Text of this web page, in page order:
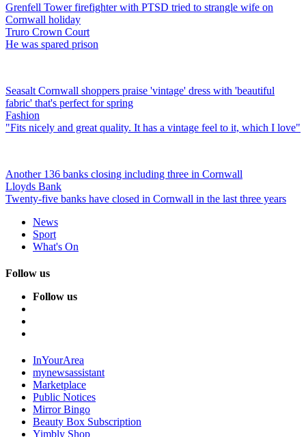
Grenfell Tower firefighter with PTSD tried to strangle wife on
Cornwall holiday
Truro Crown Court
He was spared prison
Seasalt Cornwall shoppers praise 'vintage' dress with 'beautiful
fabric' that's perfect for spring
Fashion
"Fits nicely and great quality. It has a vintage feel to it, which I love"
Another 136 banks closing including three in Cornwall
Lloyds Bank
Twenty-five banks have closed in Cornwall in the last three years
News
Sport
What's On
Follow us
Follow us
InYourArea
mynewsassistant
Marketplace
Public Notices
Mirror Bingo
Beauty Box Subscription
Yimbly Shop